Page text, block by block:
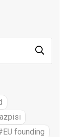
founding